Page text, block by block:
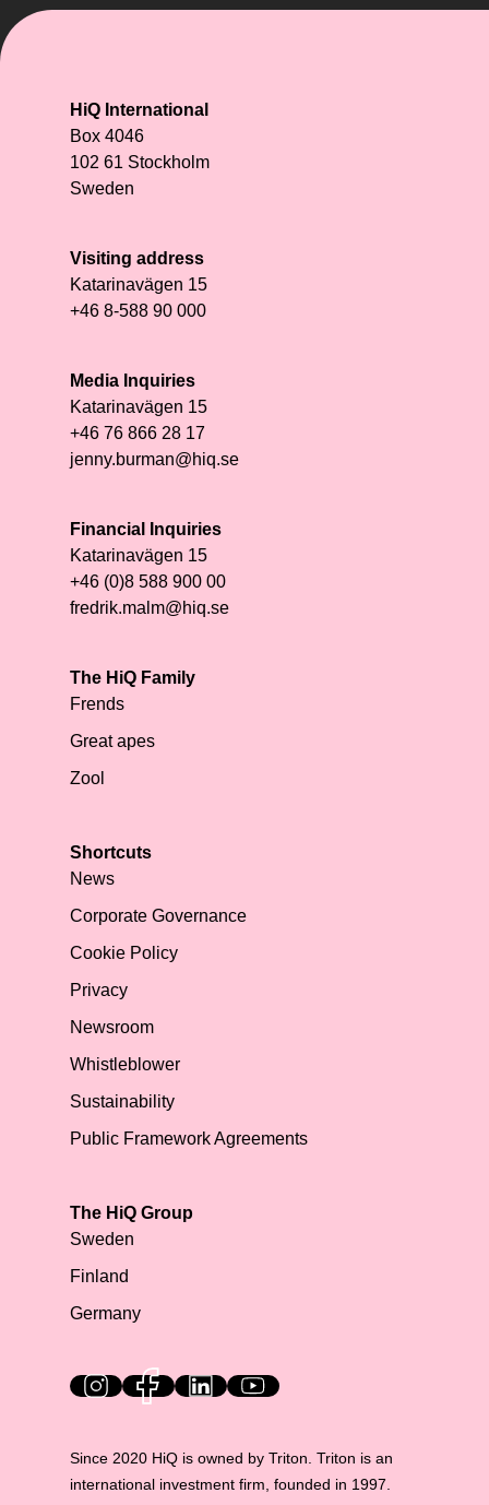
HiQ International
Box 4046
102 61 Stockholm
Sweden
Visiting address
Katarinavägen 15
+46 8-588 90 000
Media Inquiries
Katarinavägen 15
+46 76 866 28 17
jenny.burman@hiq.se
Financial Inquiries
Katarinavägen 15
+46 (0)8 588 900 00
fredrik.malm@hiq.se
The HiQ Family
Frends
Great apes
Zool
Shortcuts
News
Corporate Governance
Cookie Policy
Privacy
Newsroom
Whistleblower
Sustainability
Public Framework Agreements
The HiQ Group
Sweden
Finland
Germany
HiQ on social media
Since 2020 HiQ is owned by Triton. Triton is an
international investment firm, founded in 1997.